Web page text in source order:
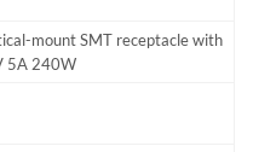
mount SMT receptacle with
5A 240W